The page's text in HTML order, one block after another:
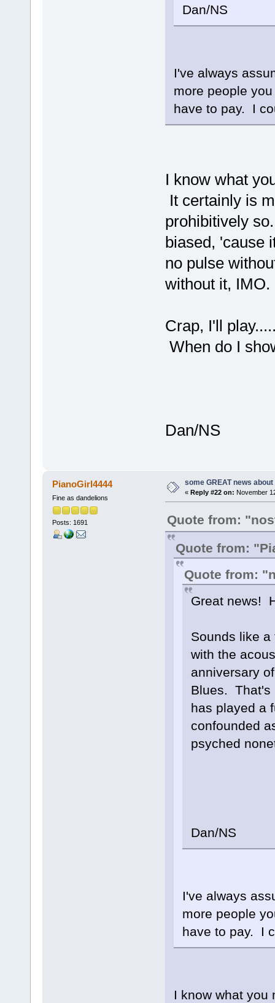
Dan/NS
I've always
more people
have to pay. I
I know what
It certainly is
prohibitively
biased, 'cause
no pulse
without it, IMO.
Crap, I'll
When do I
Dan/NS
PianoGirl4444
Fine as dandelions
Posts: 1691
some GREAT news
« Reply #22 on: November
Quote from:
Quote from:
Quote from:
Great news!
Sounds like
with the
anniversary
Blues.
has played a
confounded
psyched
Dan/NS
I've always
more people
have to pay. I
I know what